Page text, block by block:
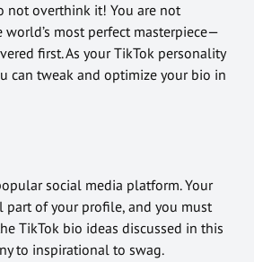
not overthink it! You are not
world’s most perfect masterpiece—
first. As your TikTok personality
can tweak and optimize your bio in
social media platform. Your
part of your profile, and you must
TikTok bio ideas discussed in this
to inspirational to swag.